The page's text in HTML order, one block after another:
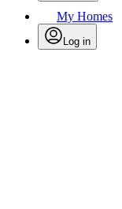
My Homes
Log in